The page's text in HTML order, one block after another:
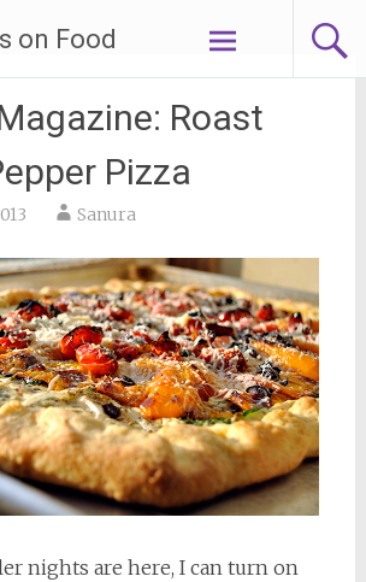
on Food
Roast
Pizza
Sanura
nights are here, I can turn on